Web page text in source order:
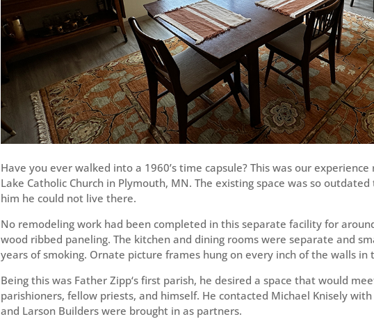
Have you ever walked into a 1960’s time capsule? This was our
Lake Catholic Church in Plymouth, MN. The existing space was so
him he could not live there.
No remodeling work had been completed in this separate facility for
wood ribbed paneling. The kitchen and dining rooms were separate and
years of smoking. Ornate picture frames hung on every inch of the walls in
Being this was Father Zipp‘s first parish, he desired a space that would
parishioners, fellow priests, and himself. He contacted Michael Knisely
and Larson Builders were brought in as partners.